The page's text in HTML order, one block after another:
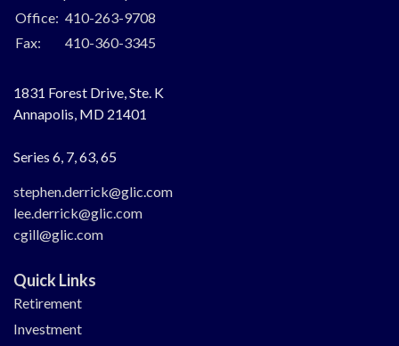
Office: 410-263-9708
Fax:
410-360-3345
1831 Forest Drive, Ste. K
Annapolis, MD 21401
Series 6, 7, 63, 65
stephen.derrick@glic.com
lee.derrick@glic.com
cgill@glic.com
Quick Links
Retirement
Investment